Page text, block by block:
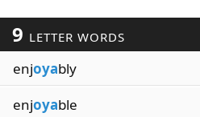
9 LETTER WORDS
enjoyably
enjoyable